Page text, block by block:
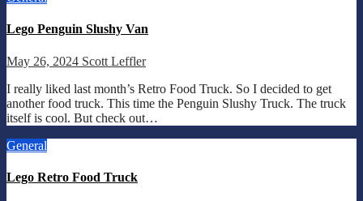
Lego Penguin Slushy Van
May 26, 2024 Scott Leffler
I really liked last month’s Retro Food Truck. So I decided to get
another food truck. This time the Penguin Slushy Truck. The truck
itself is cool. But check out…
General
Lego Retro Food Truck